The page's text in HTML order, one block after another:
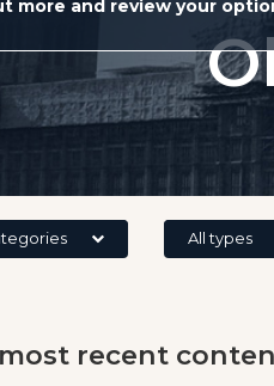
All types
recent
more and review your